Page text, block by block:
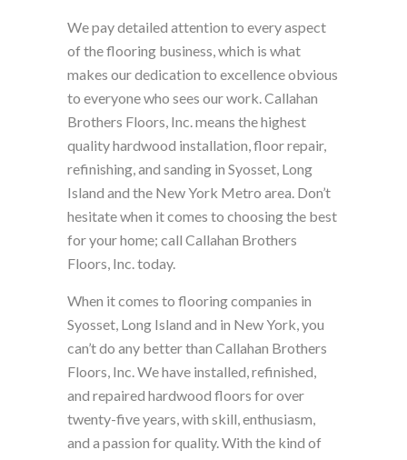
We pay detailed attention to every aspect
of the flooring business, which is what
makes our dedication to excellence obvious
to everyone who sees our work. Callahan
Brothers Floors, Inc. means the highest
quality hardwood installation, floor repair,
refinishing, and sanding in Syosset, Long
Island and the New York Metro area. Don’t
hesitate when it comes to choosing the best
for your home; call Callahan Brothers
Floors, Inc. today.
When it comes to flooring companies in
Syosset, Long Island and in New York, you
can’t do any better than Callahan Brothers
Floors, Inc. We have installed, refinished,
and repaired hardwood floors for over
twenty-five years, with skill, enthusiasm,
and a passion for quality. With the kind of